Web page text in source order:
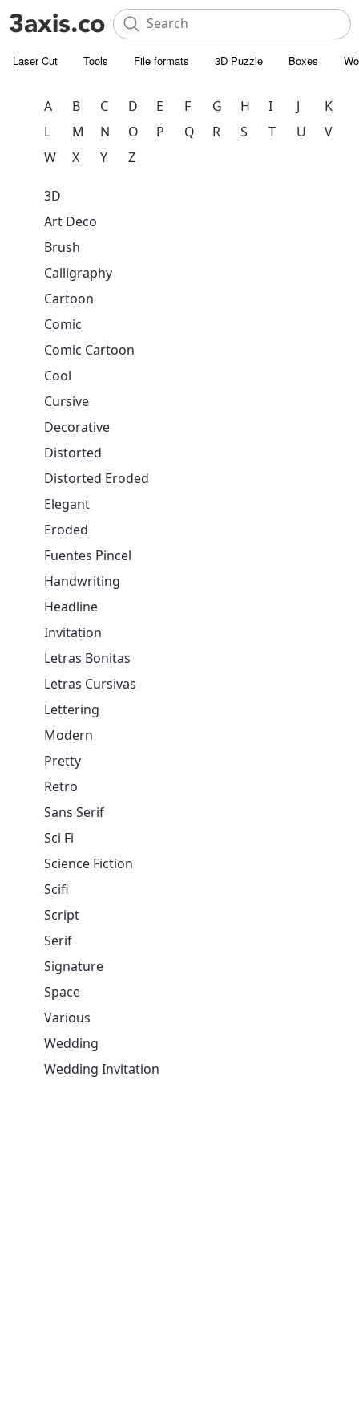
Laser Cut Tools File formats 3D Puzzle Boxes
A B C D E F G H I J
K
L
M N O P Q R S T U
V
W
X Y Z
3D
Art Deco
Brush
Calligraphy
Cartoon
Comic
Comic Cartoon
Cool
Cursive
Decorative
Distorted
Distorted Eroded
Elegant
Eroded
Fuentes Pincel
Handwriting
Headline
Invitation
Letras Bonitas
Letras Cursivas
Lettering
Modern
Pretty
Retro
Sans Serif
Sci Fi
Science Fiction
Scifi
Script
Serif
Signature
Space
Various
Wedding
Wedding Invitation